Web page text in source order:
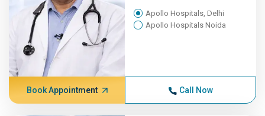
Apollo Hospitals, Delhi
Apollo Hospitals Noida
Book Appointment Call Now